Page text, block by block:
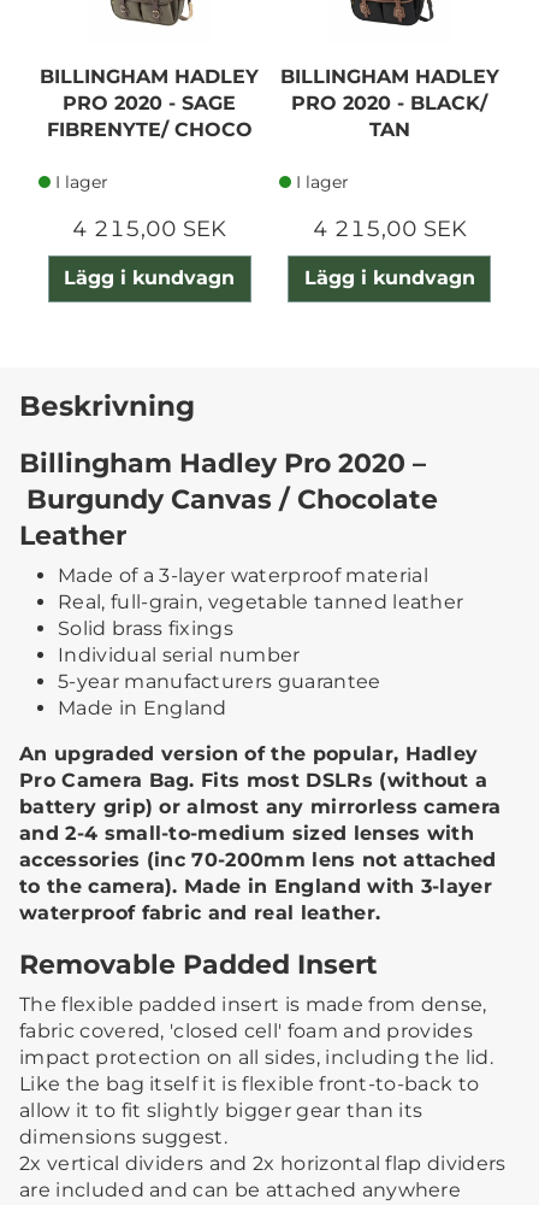
BILLINGHAM HADLEY
PRO 2020 - SAGE
FIBRENYTE/ CHOCO
I lager
4 215,00 SEK
Lägg i kundvagn
BILLINGHAM HADLEY
PRO 2020 - BLACK/
TAN
I lager
4 215,00 SEK
Lägg i kundvagn
Beskrivning
Billingham Hadley Pro 2020 –
Burgundy Canvas / Chocolate
Leather
Made of a 3-layer waterproof material
Real, full-grain, vegetable tanned leather
Solid brass fixings
Individual serial number
5-year manufacturers guarantee
Made in England
An upgraded version of the popular, Hadley
Pro Camera Bag. Fits most DSLRs (without a
battery grip) or almost any mirrorless camera
and 2-4 small-to-medium sized lenses with
accessories (inc 70-200mm lens not attached
to the camera). Made in England with 3-layer
waterproof fabric and real leather.
Removable Padded Insert
The flexible padded insert is made from dense,
fabric covered, 'closed cell' foam and provides
impact protection on all sides, including the lid.
Like the bag itself it is flexible front-to-back to
allow it to fit slightly bigger gear than its
dimensions suggest. ​
2x vertical dividers and 2x horizontal flap dividers
are included and can be attached anywhere